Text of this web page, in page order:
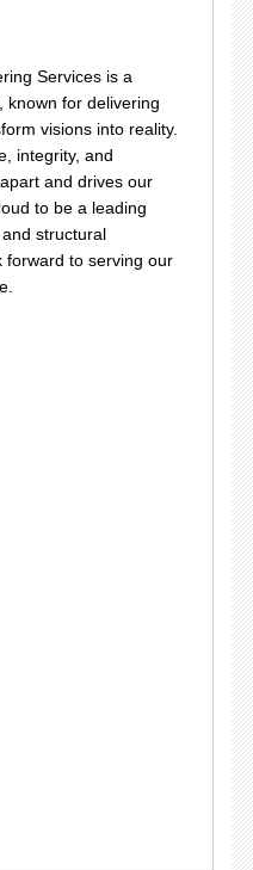
Services is a
known for delivering
visions into reality.
integrity, and
and drives our
to be a leading
structural
forward to serving our